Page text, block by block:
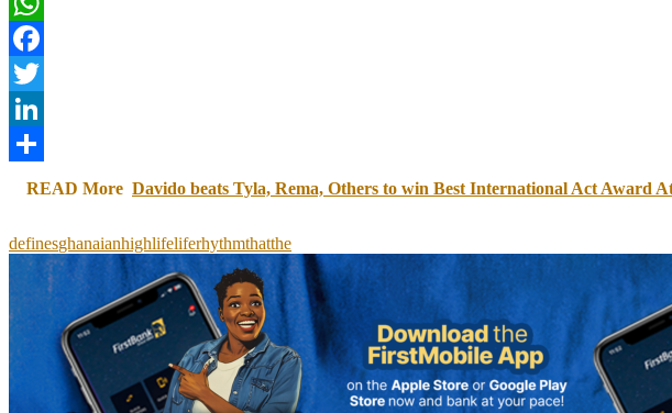
WhatsApp
Facebook
Twitter
LinkedIn
Share
READ More Davido beats Tyla, Rema, Others to win Best International Act Award
definesghanaianhighlifeliferhythmthatthe